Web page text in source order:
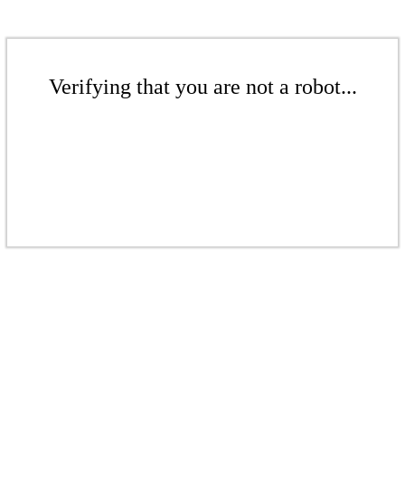
Verifying that you are not a robot...